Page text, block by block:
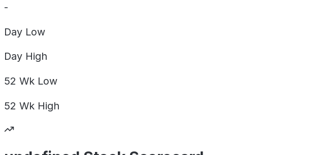
-
Day Low
Day High
52 Wk Low
52 Wk High